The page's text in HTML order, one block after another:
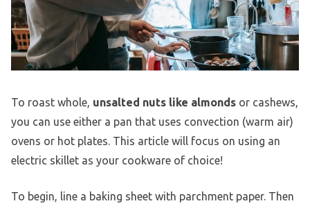
To roast whole, unsalted nuts like almonds or cashews,
you can use either a pan that uses convection (warm air)
ovens or hot plates. This article will focus on using an
electric skillet as your cookware of choice!
To begin, line a baking sheet with parchment paper. Then